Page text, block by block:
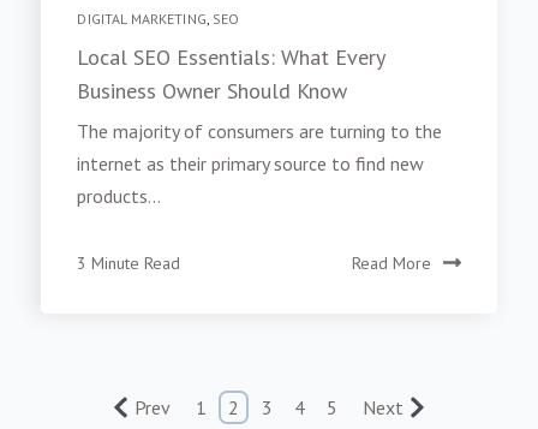
DIGITAL MARKETING, SEO
Local SEO Essentials: What Every
Business Owner Should Know
The majority of consumers are turning to the
internet as their primary source to find new
products...
3 Minute Read Read More
Prev 1 2 3 4 5 Next